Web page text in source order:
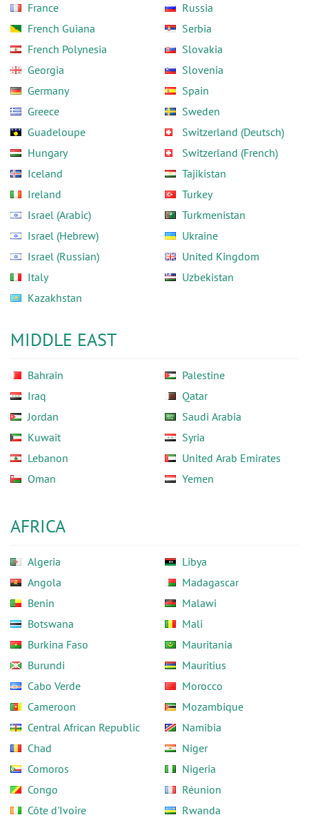
France
French Guiana
French Polynesia
Georgia
Germany
Greece
Guadeloupe
Hungary
Iceland
Ireland
Israel (Arabic)
Israel (Hebrew)
Israel (Russian)
Italy
Kazakhstan
Russia
Serbia
Slovakia
Slovenia
Spain
Sweden
Switzerland (Deutsch)
Switzerland (French)
Tajikistan
Turkey
Turkmenistan
Ukraine
United Kingdom
Uzbekistan
MIDDLE EAST
Bahrain
Iraq
Jordan
Kuwait
Lebanon
Oman
Palestine
Qatar
Saudi Arabia
Syria
United Arab Emirates
Yemen
AFRICA
Algeria
Angola
Benin
Botswana
Burkina Faso
Burundi
Cabo Verde
Cameroon
Central African Republic
Chad
Comoros
Congo
Côte d'Ivoire
Libya
Madagascar
Malawi
Mali
Mauritania
Mauritius
Morocco
Mozambique
Namibia
Niger
Nigeria
Réunion
Rwanda